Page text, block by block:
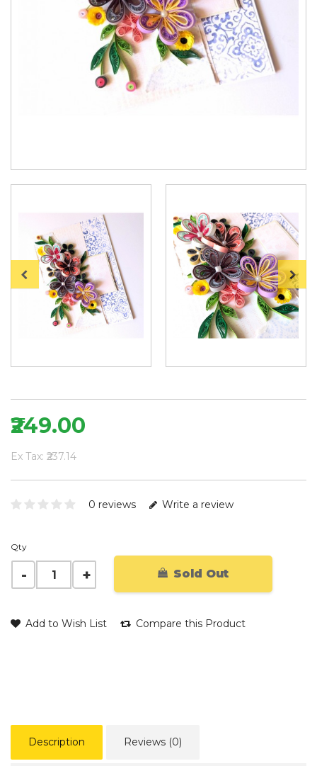
₹249.00
Ex Tax: ₹237.14
0 reviews Write a review
Qty
Sold Out
Add to Wish List Compare this Product
Description Reviews (0)